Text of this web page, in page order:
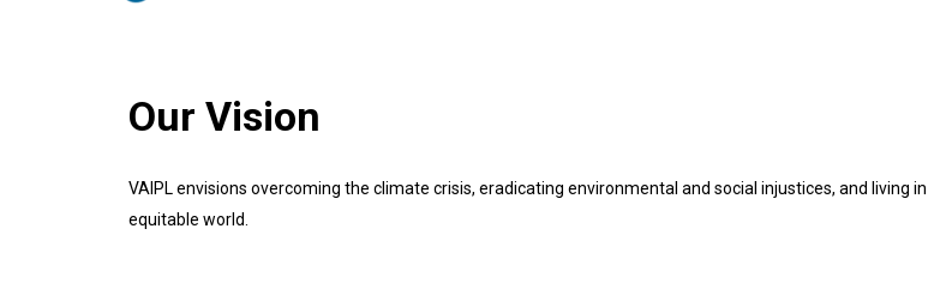
Our Vision
VAIPL envisions overcoming the climate crisis, eradicating environmental and social injustices, and living
equitable world.